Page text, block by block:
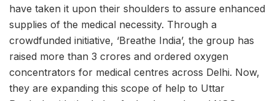
have taken it upon their shoulders to assure enhanced
supplies of the medical necessity. Through a
crowdfunded initiative, ‘Breathe India’, the group has
raised more than 3 crores and ordered oxygen
concentrators for medical centres across Delhi. Now,
they are expanding this scope of help to Uttar